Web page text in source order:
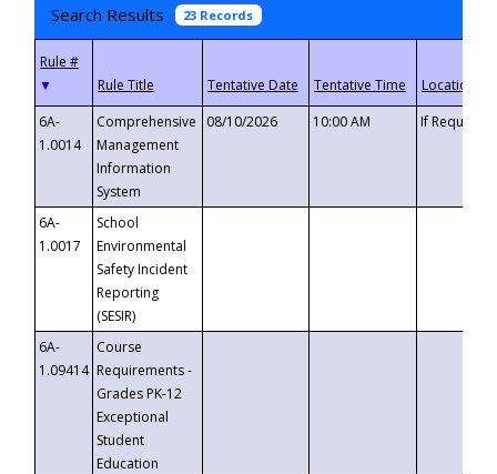
Search Results 23 Records
▼
6A-
1.0014
Comprehensive
Management
Information
System
08/10/2026 10:00 AM If
6A-
1.0017
School
Environmental
Safety Incident
Reporting
(SESIR)
6A-
1.09414
Course
Requirements -
Grades PK-12
Exceptional
Student
Education